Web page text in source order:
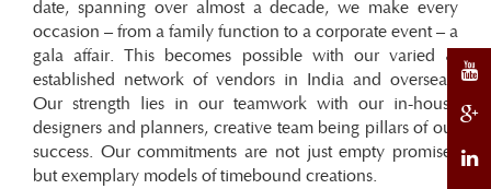
date, spanning over almost a decade, we make every
occasion – from a family function to a corporate event – a
gala affair. This becomes possible with our varied &
established network of vendors in India and overseas.
Our strength lies in our teamwork with our in-house
designers and planners, creative team being pillars of our
success. Our commitments are not just empty promises
but exemplary models of timebound creations.